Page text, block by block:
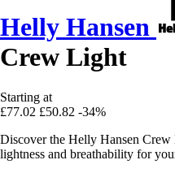
Helly Hansen
Crew Light
Starting at
£77.02 £50.82 -34%
Discover the Helly Hansen
lightness and breathability for